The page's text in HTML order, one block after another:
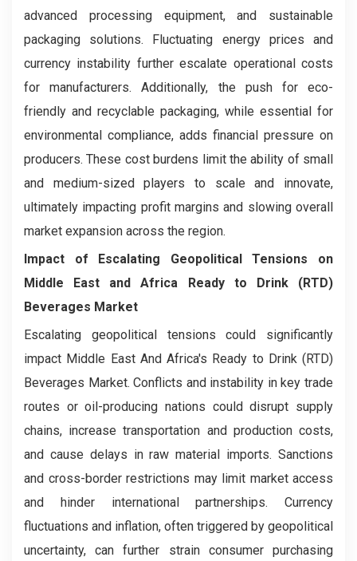
advanced processing equipment, and sustainable
packaging solutions. Fluctuating energy prices and
currency instability further escalate operational costs
for manufacturers. Additionally, the push for eco-
friendly and recyclable packaging, while essential for
environmental compliance, adds financial pressure on
producers. These cost burdens limit the ability of small
and medium-sized players to scale and innovate,
ultimately impacting profit margins and slowing overall
market expansion across the region.
Impact of Escalating Geopolitical Tensions on
Middle East and Africa Ready to Drink (RTD)
Beverages Market
Escalating geopolitical tensions could significantly
impact Middle East And Africa's Ready to Drink (RTD)
Beverages Market. Conflicts and instability in key trade
routes or oil-producing nations could disrupt supply
chains, increase transportation and production costs,
and cause delays in raw material imports. Sanctions
and cross-border restrictions may limit market access
and hinder international partnerships. Currency
fluctuations and inflation, often triggered by geopolitical
uncertainty, can further strain consumer purchasing